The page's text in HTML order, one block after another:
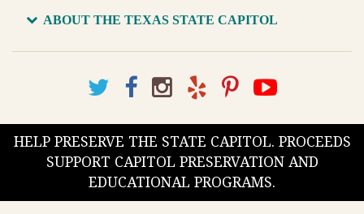
ABOUT THE TEXAS STATE CAPITOL
HELP PRESERVE THE STATE CAPITOL. PROCEEDS
SUPPORT CAPITOL PRESERVATION AND
EDUCATIONAL PROGRAMS.